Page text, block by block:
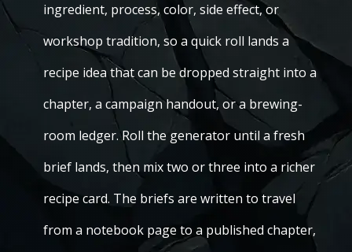
ingredient, process, color, side effect, or
workshop tradition, so a quick roll lands a
recipe idea that can be dropped straight into a
chapter, a campaign handout, or a brewing-
room ledger. Roll the generator until a fresh
brief lands, then mix two or three into a richer
recipe card. The briefs are written to travel
from a notebook page to a published chapter,